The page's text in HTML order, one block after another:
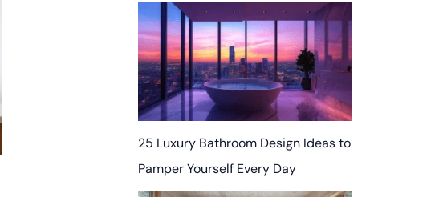
25 Luxury Bathroom Design Ideas to
Pamper Yourself Every Day